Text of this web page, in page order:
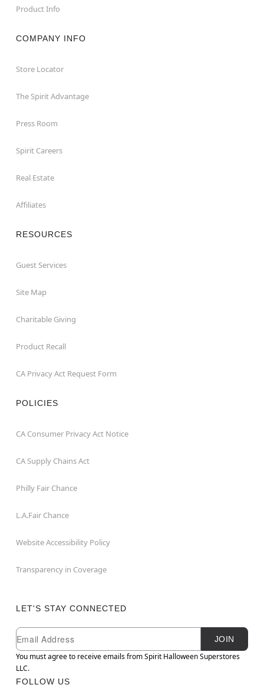
Product Info
COMPANY INFO
Store Locator
The Spirit Advantage
Press Room
Spirit Careers
Real Estate
Affiliates
RESOURCES
Guest Services
Site Map
Charitable Giving
Product Recall
CA Privacy Act Request Form
POLICIES
CA Consumer Privacy Act Notice
CA Supply Chains Act
Philly Fair Chance
L.A.Fair Chance
Website Accessibility Policy
Transparency in Coverage
LET'S STAY CONNECTED
Newsletter Subscription
Email
JOIN
You must agree to receive emails from Spirit Halloween Superstores
LLC.
FOLLOW US